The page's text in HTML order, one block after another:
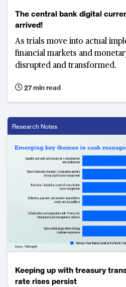
The central bank digital
arrived!
As trials move into actual
financial markets and
disrupted and transformed.
27 min read
Research Notes
Keeping up with treasury
rate rises persist